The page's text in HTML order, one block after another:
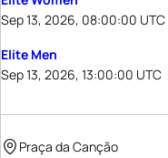
Sep 13, 2026, 08:00:00 UTC
Elite Men
Sep 13, 2026, 13:00:00 UTC
Praça da Canção